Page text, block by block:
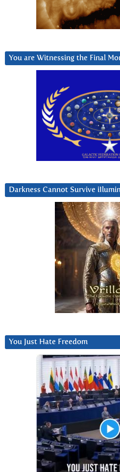
You are Witnessing the Final
Darkness Cannot Survive
You Just Hate Freedom